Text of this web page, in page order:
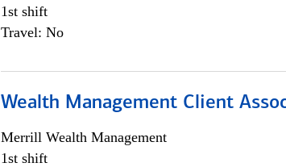
1st shift
Travel: No
Wealth Management Client
Merrill Wealth Management
1st shift